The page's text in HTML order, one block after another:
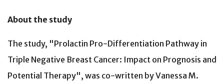
About the study
The study, "Prolactin Pro-Differentiation Pathway in
Triple Negative Breast Cancer: Impact on Prognosis and
Potential Therapy", was co-written by Vanessa M.